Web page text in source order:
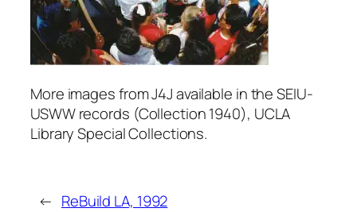
More images from J4J available in the SEIU-
USWW records (Collection 1940), UCLA
Library Special Collections.
← ReBuild LA, 1992